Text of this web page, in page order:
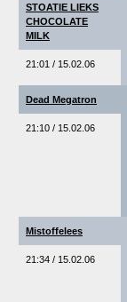
STOATIE LIEKS
CHOCOLATE
MILK
21:01 / 15.02.06
Dead Megatron
21:10 / 15.02.06
Mistoffelees
21:34 / 15.02.06